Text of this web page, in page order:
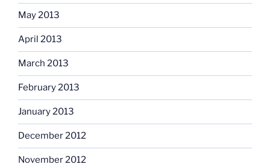
May 2013
April 2013
March 2013
February 2013
January 2013
December 2012
November 2012